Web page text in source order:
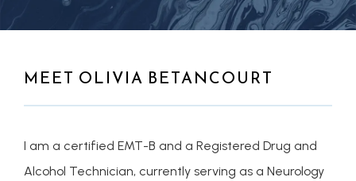
MEET OLIVIA BETANCOURT
I am a certified EMT-B and a Registered Drug and
Alcohol Technician, currently serving as a Neurology